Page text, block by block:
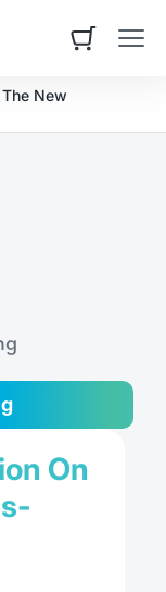
Open cart
New
On